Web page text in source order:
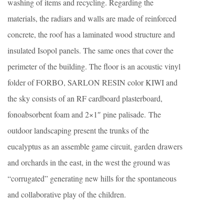
materials, the radiars and walls are made of reinforced
concrete, the roof has a laminated wood structure and
insulated Isopol panels. The same ones that cover the
perimeter of the building. The floor is an acoustic vinyl
folder of FORBO, SARLON RESIN color KIWI and
the sky consists of an RF cardboard plasterboard,
fonoabsorbent foam and 2×1″ pine palisade. The
outdoor landscaping present the trunks of the
eucalyptus as an assemble game circuit, garden drawers
and orchards in the east, in the west the ground was
“corrugated” generating new hills for the spontaneous
and collaborative play of the children.